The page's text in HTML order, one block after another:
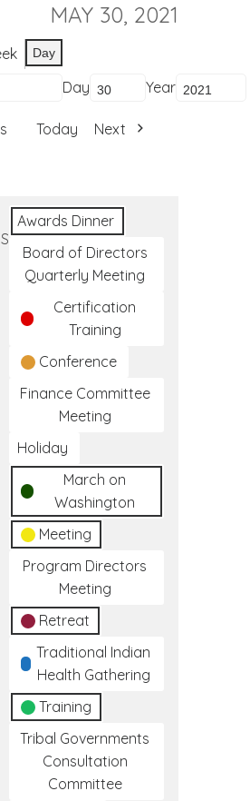
MAY 30, 2021
Day
Day Year
Today Next
Awards Dinner
Board of Directors
Quarterly Meeting
Certification
Training
Conference
Finance Committee
Meeting
Holiday
March on
Washington
Meeting
Program Directors
Meeting
Retreat
Traditional Indian
Health Gathering
Training
Tribal Governments
Consultation
Committee